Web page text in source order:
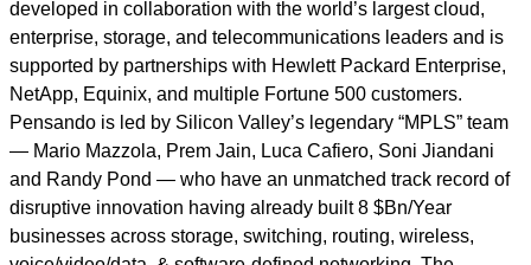
developed in collaboration with the world’s largest cloud,
enterprise, storage, and telecommunications leaders and is
supported by partnerships with Hewlett Packard Enterprise,
NetApp, Equinix, and multiple Fortune 500 customers.
Pensando is led by Silicon Valley’s legendary “MPLS” team
— Mario Mazzola, Prem Jain, Luca Cafiero, Soni Jiandani
and Randy Pond — who have an unmatched track record of
disruptive innovation having already built 8 $Bn/Year
businesses across storage, switching, routing, wireless,